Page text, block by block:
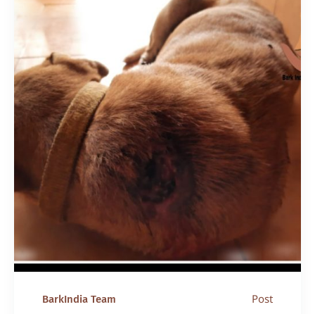
BarkIndia Team Post